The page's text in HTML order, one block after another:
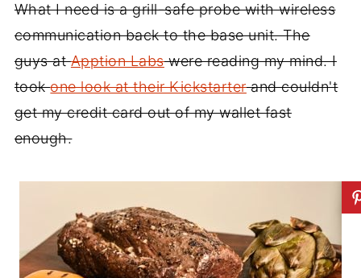
What I need is a grill-safe probe with wireless
communication back to the base unit. The
guys atApption Labswere reading my mind. I
tookone look at their Kickstarterand couldn't
get my credit card out of my wallet fast
enough.